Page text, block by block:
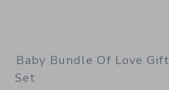
Baby Bundle Of Love Gift
Set